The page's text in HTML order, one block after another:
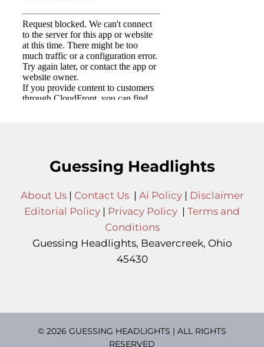
Guessing Headlights
About Us| Contact Us| Ai Policy| Disclaimer
Editorial Policy | Privacy Policy | Terms and
Conditions
Guessing Headlights, Beavercreek, Ohio
45430
© 2026 GUESSING HEADLIGHTS | ALL RIGHTS
RESERVED